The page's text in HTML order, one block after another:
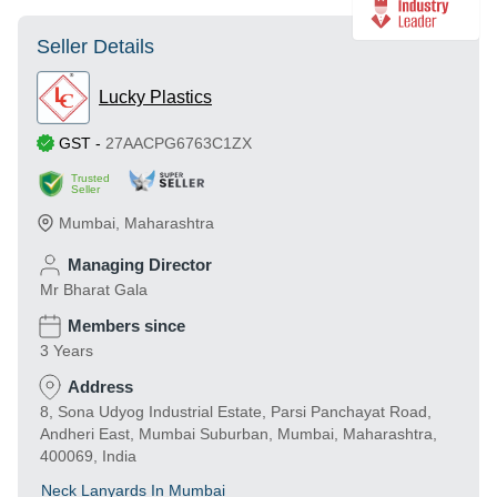
Seller Details
Lucky Plastics
GST - 27AACPG6763C1ZX
Trusted
Seller
Mumbai Maharashtra
Managing Director
Mr Bharat Gala
Members since
3 Years
Address
8, Sona Udyog Industrial Estate, Parsi Panchayat Road,
Andheri East, Mumbai Suburban, Mumbai, Maharashtra,
400069, India
Neck Lanyards In Mumbai